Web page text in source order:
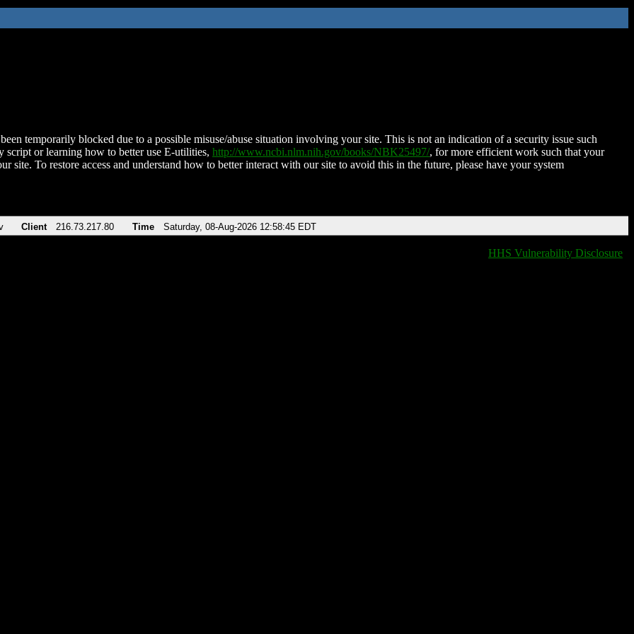
temporarily blocked due to a possible misuse/abuse situation involving your site. This is not an indication of a security issue such
script or learning how to better use E-utilities, http://www.ncbi.nlm.nih.gov/books/NBK25497/, for more efficient work such that your
site. To restore access and understand how to better interact with our site to avoid this in the future, please have your system
Client 216.73.217.80 Time Saturday, 08-Aug-2026 12:58:45 EDT
HHS Vulnerability Disclosure